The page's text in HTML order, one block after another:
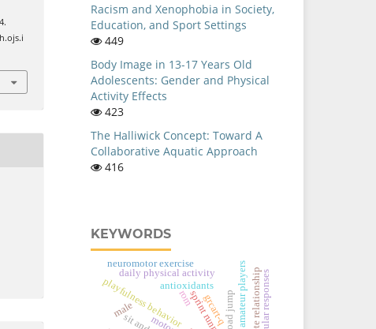
Racism and Xenophobia in Society,
Education, and Sport Settings
449
Body Image in 13-17 Years Old
Adolescents: Gender and Physical
Activity Effects
423
The Halliwick Concept: Toward A
Collaborative Aquatic Approach
416
KEYWORDS
playfulness behavior
daily physical activity
antioxidants
rom amateur players
neuromotor exercise
grcart-q
male